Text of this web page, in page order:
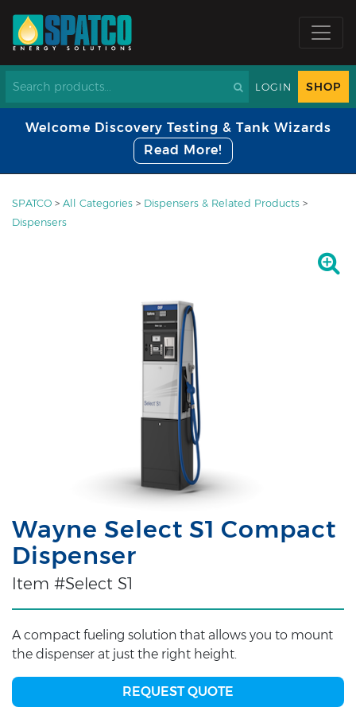
LOGIN SHOP
Welcome Discovery Testing & Tank Wizards
Read More!
SPATCO > All Categories > Dispensers & Related Products >
Dispensers
Wayne Select S1 Compact
Dispenser
Item #Select S1
A compact fueling solution that allows you to mount
the dispenser at just the right height.
REQUEST QUOTE